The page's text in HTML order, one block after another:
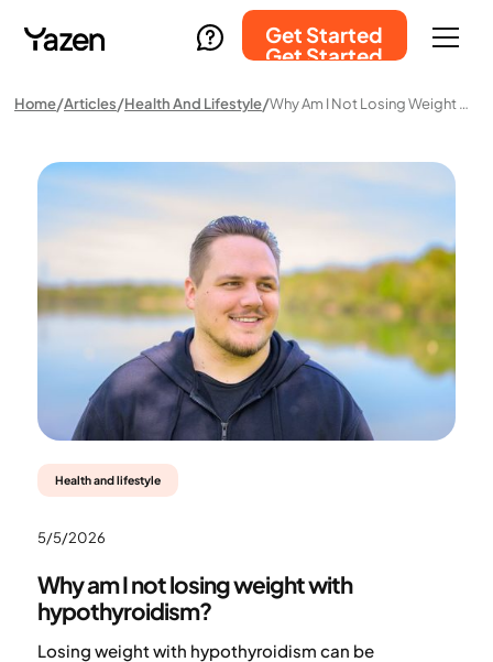
Get Started
Get Started
Home Articles Health And Lifestyle Why Am I Not Losing Weight With Hypothyroidism?
Health and lifestyle
5/5/2026
Why am I not losing weight with
hypothyroidism?
Losing weight with hypothyroidism can be